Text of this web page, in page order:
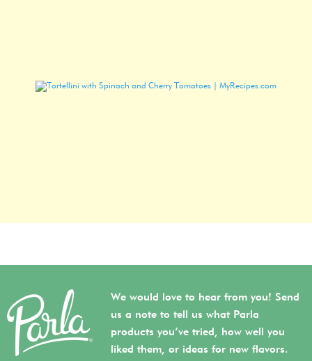
We would love to hear from you! Send
us a note to tell us what Parla
products you’ve tried, how well you
liked them, or ideas for new flavors.